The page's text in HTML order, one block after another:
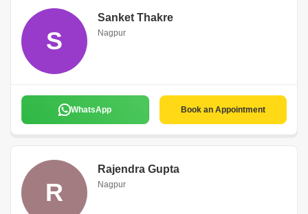
S
Sanket Thakre
Nagpur
WhatsApp Book an Appointment
R
Rajendra Gupta
Nagpur